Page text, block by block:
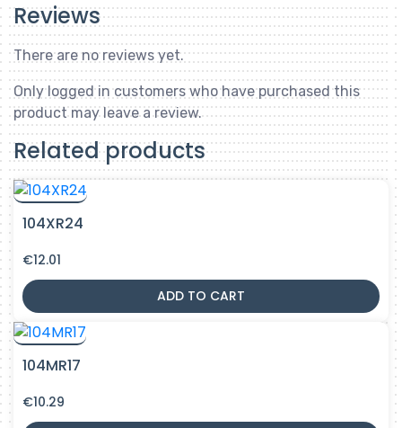
Reviews
There are no reviews yet.
Only logged in customers who have purchased this
product may leave a review.
Related products
104XR24
€12.01
ADD TO CART
104MR17
€10.29